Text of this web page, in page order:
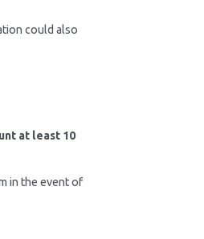
could also
at least 10
in the event of